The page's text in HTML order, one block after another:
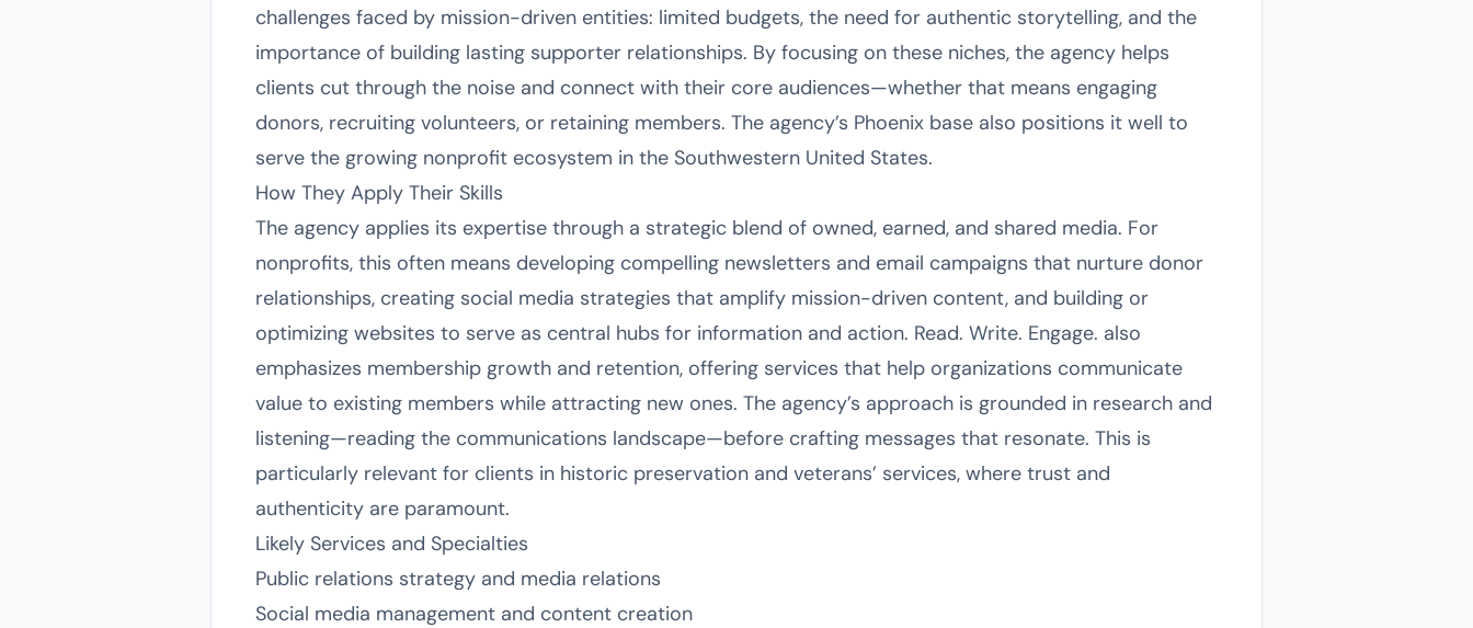
challenges faced by mission-driven entities: limited budgets, the need for authentic storytelling, and the
importance of building lasting supporter relationships. By focusing on these niches, the agency helps
clients cut through the noise and connect with their core audiences—whether that means engaging
donors, recruiting volunteers, or retaining members. The agency’s Phoenix base also positions it well to
serve the growing nonprofit ecosystem in the Southwestern United States.
How They Apply Their Skills
The agency applies its expertise through a strategic blend of owned, earned, and shared media. For
nonprofits, this often means developing compelling newsletters and email campaigns that nurture donor
relationships, creating social media strategies that amplify mission-driven content, and building or
optimizing websites to serve as central hubs for information and action. Read. Write. Engage. also
emphasizes membership growth and retention, offering services that help organizations communicate
value to existing members while attracting new ones. The agency’s approach is grounded in research and
listening—reading the communications landscape—before crafting messages that resonate. This is
particularly relevant for clients in historic preservation and veterans’ services, where trust and
authenticity are paramount.
Likely Services and Specialties
Public relations strategy and media relations
Social media management and content creation